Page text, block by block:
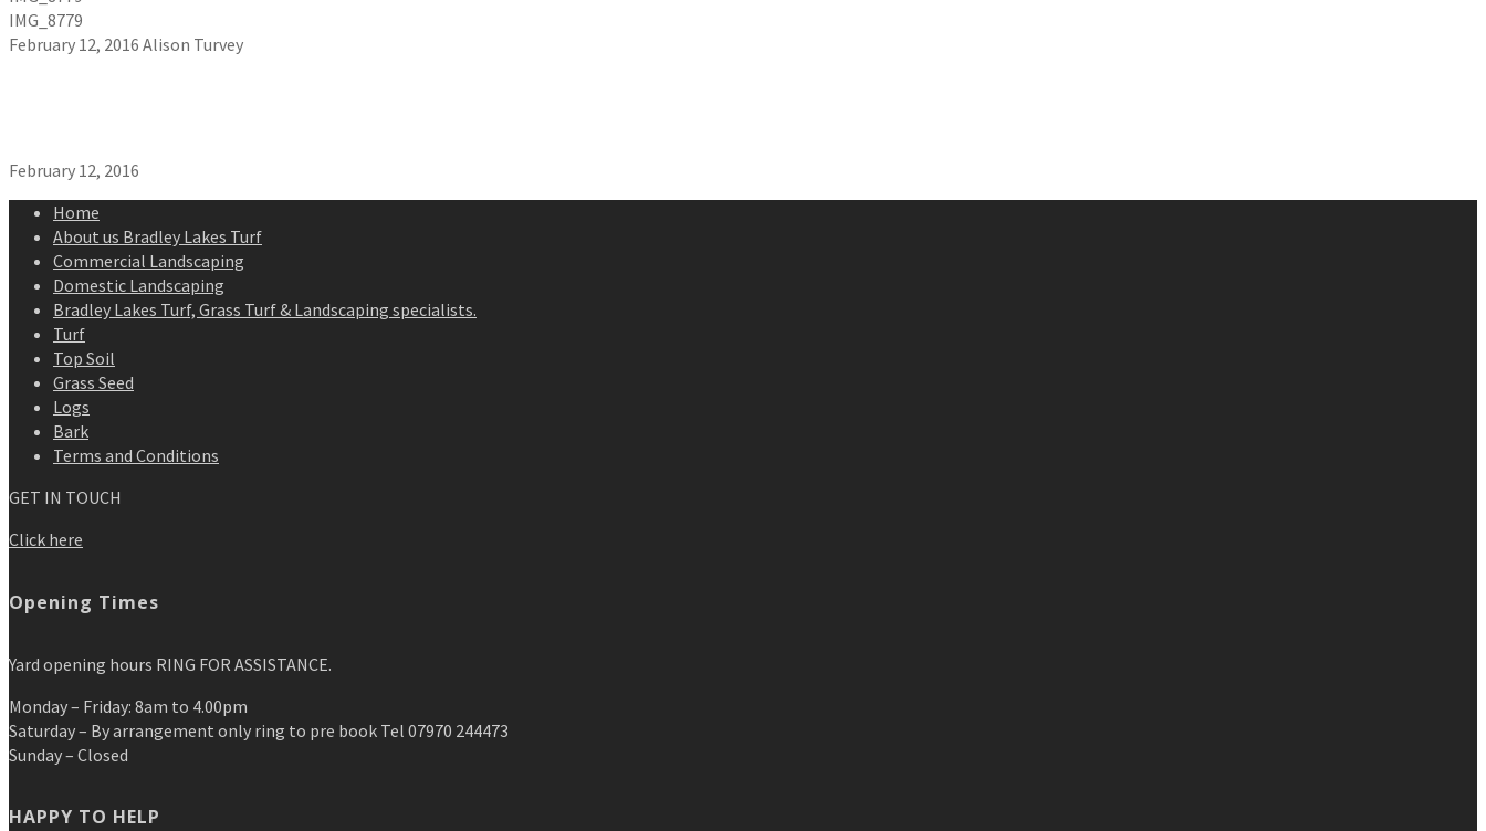
IMG_8779
February 12, 2016 Alison Turvey
February 12, 2016
Home
About us Bradley Lakes Turf
Commercial Landscaping
Domestic Landscaping
Bradley Lakes Turf, Grass Turf & Landscaping specialists.
Turf
Top Soil
Grass Seed
Logs
Bark
Terms and Conditions
GET IN TOUCH
Click here
Opening Times
Yard opening hours RING FOR ASSISTANCE.
Monday – Friday: 8am to 4.00pm
Saturday – By arrangement only ring to pre book Tel 07970 244473
Sunday – Closed
HAPPY TO HELP